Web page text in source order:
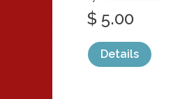
$ 5.00
Details